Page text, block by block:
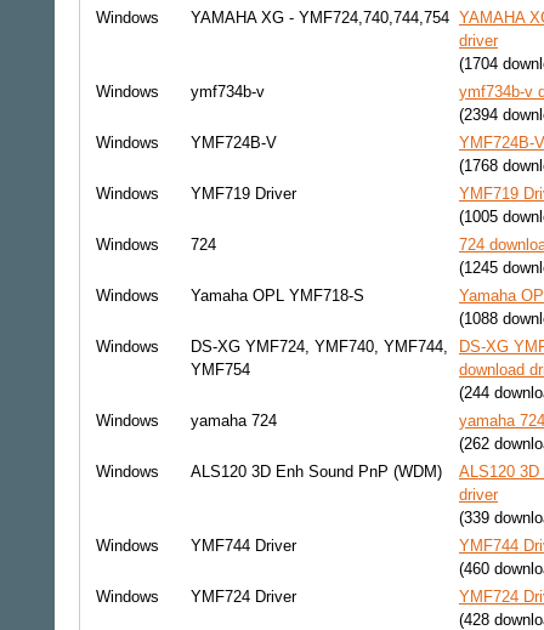
Windows
YAMAHA XG - YMF724,740,744,754 YAMAHA
driver
(1704
Windows
ymf734b-v
ymf734b-v
(2394
Windows
YMF724B-V
YMF724B-
(1768
Windows
YMF719 Driver
YMF719
(1005
Windows
724
724
(1245
Windows
Yamaha OPL YMF718-S
Yamaha
(1088
Windows
DS-XG YMF724, YMF740, YMF744,
YMF754
DS-XG
download
(244
Windows
yamaha 724
yamaha
(262
Windows
ALS120 3D Enh Sound PnP (WDM)
ALS120 3D
driver
(339
Windows
YMF744 Driver
YMF744
(460
Windows
YMF724 Driver
YMF724
(428